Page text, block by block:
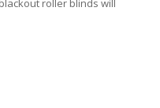
roller blinds will